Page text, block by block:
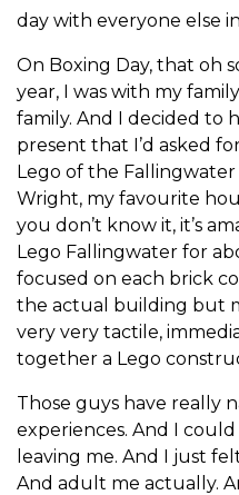
day with everyone else
On Boxing Day, that oh
year, I was with my
family. And I decided to
present that I’d asked
Lego of the
Wright, my favourite
you don’t know it, it’s
Lego Fallingwater for
focused on each brick
the actual building but
very very tactile,
together a Lego
Those guys have really
experiences. And I
leaving me. And I just
And adult me actually.